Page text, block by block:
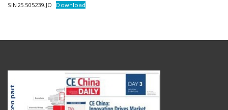
SIN25.505239.JO Download